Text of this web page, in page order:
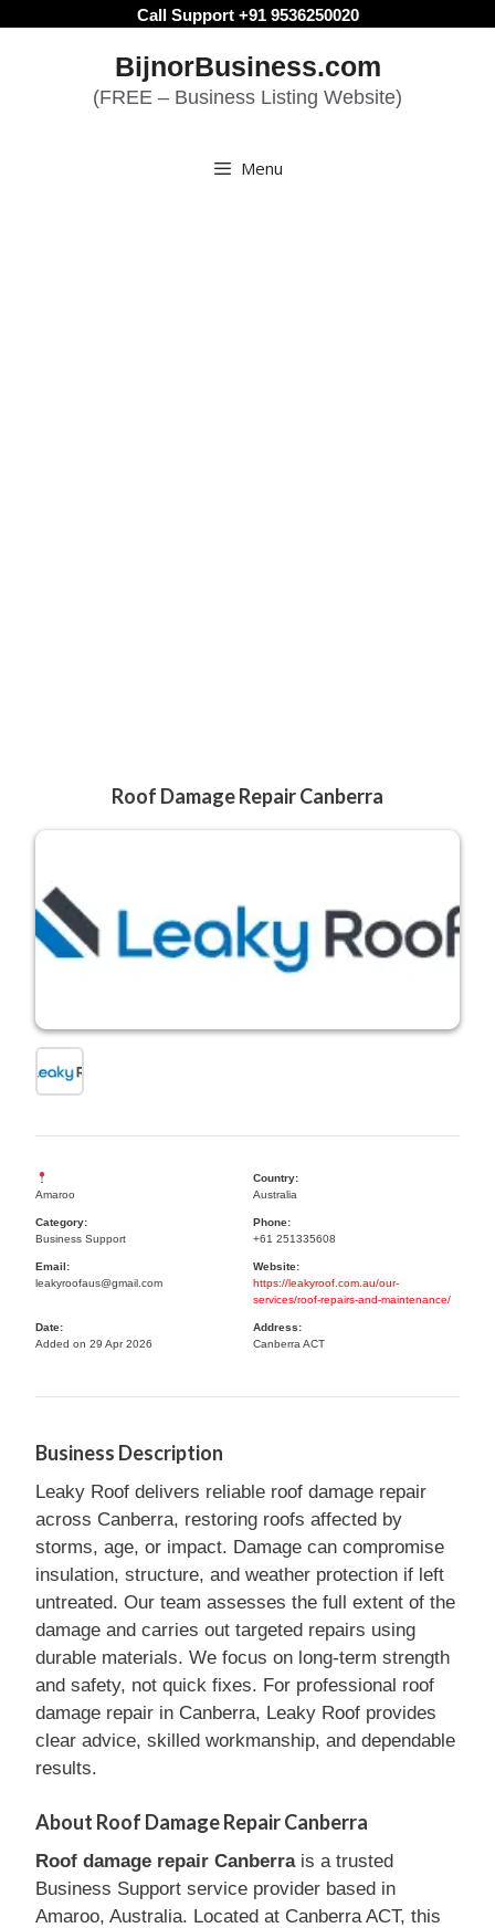
Call Support +91 9536250020
BijnorBusiness.com
(FREE – Business Listing Website)
Menu
Roof Damage Repair Canberra
Amaroo
Country:
Australia
Category:
Business Support
Phone:
+61 251335608
Email:
leakyroofaus@gmail.com
Website:
https://leakyroof.com.au/our-
services/roof-repairs-and-maintenance/
Date:
Added on 29 Apr 2026
Address:
Canberra ACT
Business Description
Leaky Roof delivers reliable roof damage repair
across Canberra, restoring roofs affected by
storms, age, or impact. Damage can compromise
insulation, structure, and weather protection if left
untreated. Our team assesses the full extent of the
damage and carries out targeted repairs using
durable materials. We focus on long-term strength
and safety, not quick fixes. For professional roof
damage repair in Canberra, Leaky Roof provides
clear advice, skilled workmanship, and dependable
results.
About Roof Damage Repair Canberra
Roof damage repair Canberrais a trusted
Business Support service provider based in
Amaroo, Australia. Located at Canberra ACT, this